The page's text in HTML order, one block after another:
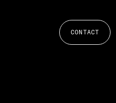
CONTACT